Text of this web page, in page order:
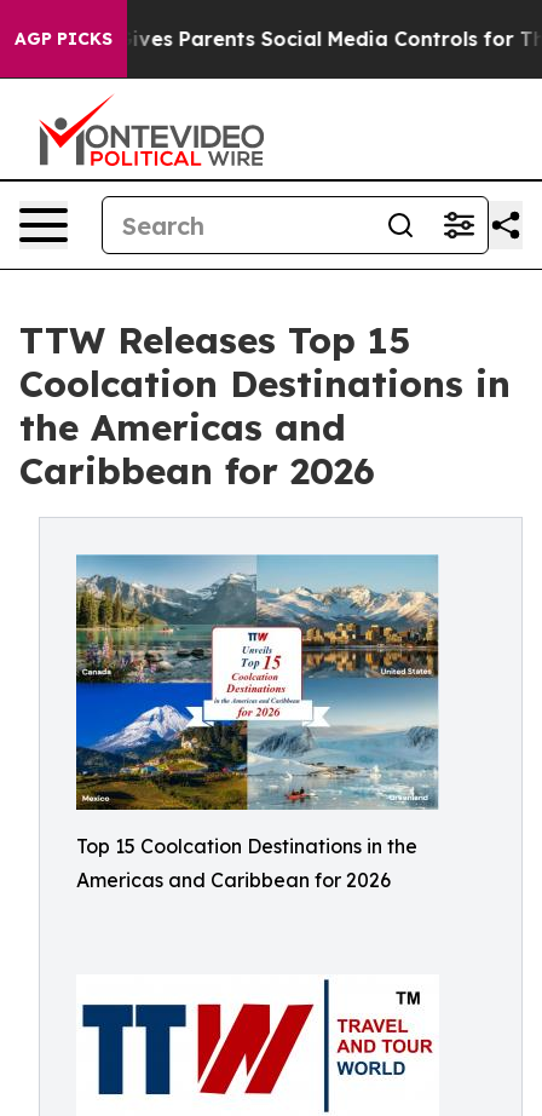
AGP PICKS
Parents Social Media Controls for Their Kids.
TTW Releases Top 15
Coolcation Destinations in
the Americas and
Caribbean for 2026
Top 15 Coolcation Destinations in the
Americas and Caribbean for 2026